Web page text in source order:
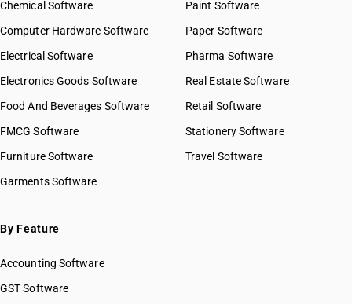
HSN Code 79040030
HSN Code 79050010
HSN Code 79050030
HSN Code 79050040
HSN Code 79070010
Chemical Software
Computer Hardware Software
Electrical Software
Electronics Goods Software
Food And Beverages Software
FMCG Software
Furniture Software
Garments Software
Paint Software
Paper Software
Pharma Software
Real Estate Software
Retail Software
Stationery Software
Travel Software
By Feature
Accounting Software
GST Software